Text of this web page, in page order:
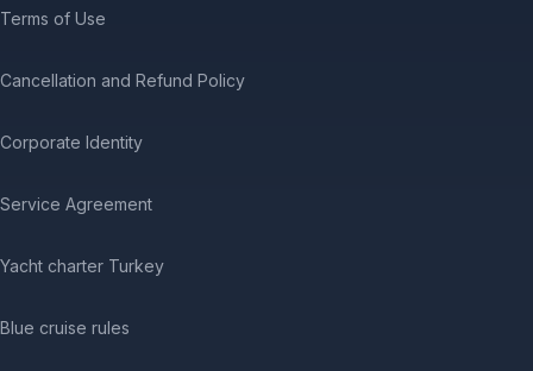
Terms of Use
Cancellation and Refund Policy
Corporate Identity
Service Agreement
Yacht charter Turkey
Blue cruise rules